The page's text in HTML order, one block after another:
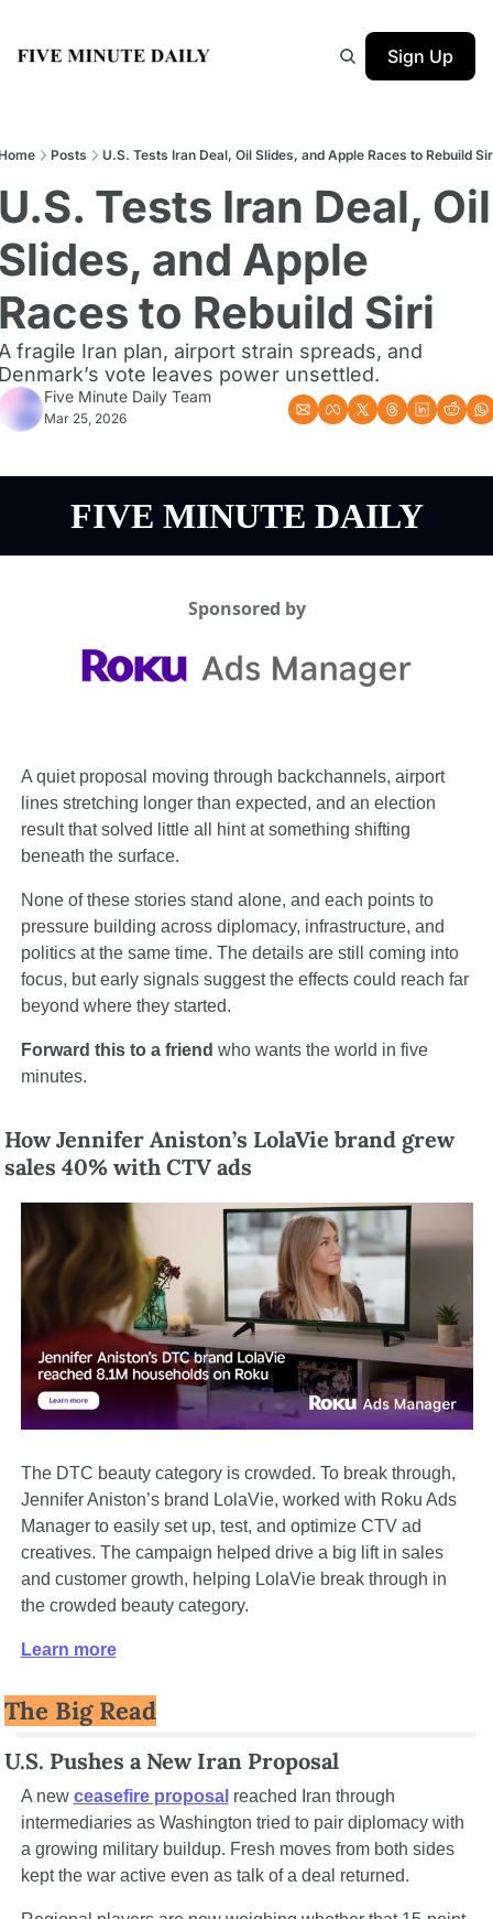
Sign Up
Posts U.S. Tests Iran Deal, Oil Slides, and Apple Races to Rebuild
Tests Iran Deal, Oil
and Apple
to Rebuild Siri
fragile Iran plan, airport strain spreads, and
vote leaves power unsettled.
Five Minute Daily Team
Mar 25, 2026
FIVE MINUTE DAILY
Sponsored by
A quiet proposal moving through backchannels, airport
lines stretching longer than expected, and an election
result that solved little all hint at something shifting
beneath the surface.
None of these stories stand alone, and each points to
pressure building across diplomacy, infrastructure, and
politics at the same time. The details are still coming into
focus, but early signals suggest the effects could reach far
beyond where they started.
Forward this to a friend who wants the world in five
minutes.
How Jennifer Aniston’s LolaVie brand grew
sales 40% with CTV ads
The DTC beauty category is crowded. To break through,
Jennifer Aniston’s brand LolaVie, worked with Roku Ads
Manager to easily set up, test, and optimize CTV ad
creatives. The campaign helped drive a big lift in sales
and customer growth, helping LolaVie break through in
the crowded beauty category.
Learn more
The Big Read
U.S. Pushes a New Iran Proposal
A new ceasefire proposal reached Iran through
intermediaries as Washington tried to pair diplomacy with
a growing military buildup. Fresh moves from both sides
kept the war active even as talk of a deal returned.